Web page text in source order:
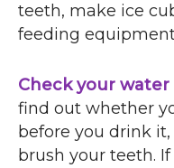
teeth, make ice
feeding
Check your water
find out whether
before you drink
brush your teeth.